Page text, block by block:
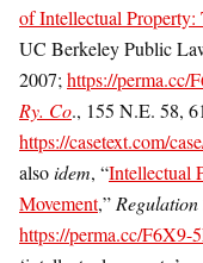
of Intellectual Property:
UC Berkeley Public
2007; https://perma.cc/
Ry. Co., 155 N.E. 58,
https://casetext.com/
alsoidem, “Intellectual
Movement,” Regulation
https://perma.cc/F6X9-